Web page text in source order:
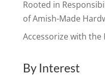
Rooted in
of Amish-Made
Accessorize with the
By Interest